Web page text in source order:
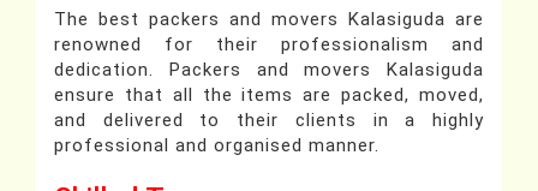
The best packers and movers Kalasiguda are
renowned for their professionalism and
dedication. Packers and movers Kalasiguda
ensure that all the items are packed, moved,
and delivered to their clients in a highly
professional and organised manner.